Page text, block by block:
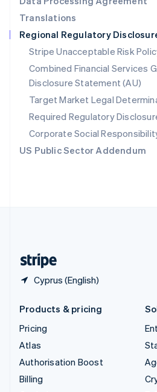
Translations
Regional Regulatory
Stripe Unacceptable Risk
Combined Financial Services
Disclosure Statement (AU)
Target Market Legal
Required Regulatory
Corporate Social
US Public Sector Addendum
Cyprus (English)
English
Singapore
English 简体中文
Slovakia
English
Slovenia
English Italiano
Spain
EspañolEnglish
Sweden
SvenskaEnglish
Switzerland
DeutschFrançais ItalianoEnglish
Products & pricing
Pricing
Atlas
Authorisation Boost
Billing